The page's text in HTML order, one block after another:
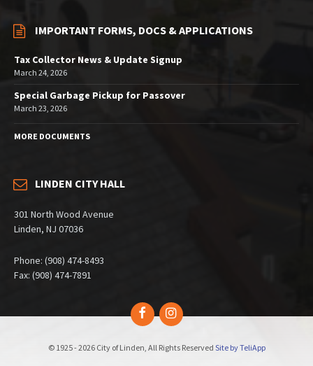
IMPORTANT FORMS, DOCS & APPLICATIONS
Tax Collector News & Update Signup
March 24, 2026
Special Garbage Pickup for Passover
March 23, 2026
MORE DOCUMENTS
LINDEN CITY HALL
301 North Wood Avenue
Linden, NJ 07036
Phone: (908) 474-8493
Fax: (908) 474-7891
FacebookInstagram
© 1925 - 2026 City of Linden, All Rights Reserved Site by TeliApp